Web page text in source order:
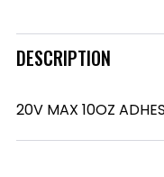
DESCRIPTION
20V MAX 10OZ